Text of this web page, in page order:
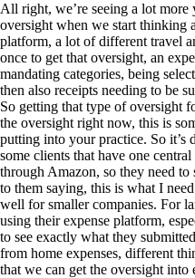
All right, we’re seeing a lot more
oversight when we start thinking
platform, a lot of different travel
once to get that oversight, an
mandating categories, being
then also receipts needing to be
So getting that type of oversight
the oversight right now, this is
putting into your practice. So it’s
some clients that have one
through Amazon, so they need
to them saying, this is what I
well for smaller companies. For
using their expense platform,
to see exactly what they
from home expenses, different
that we can get the oversight into